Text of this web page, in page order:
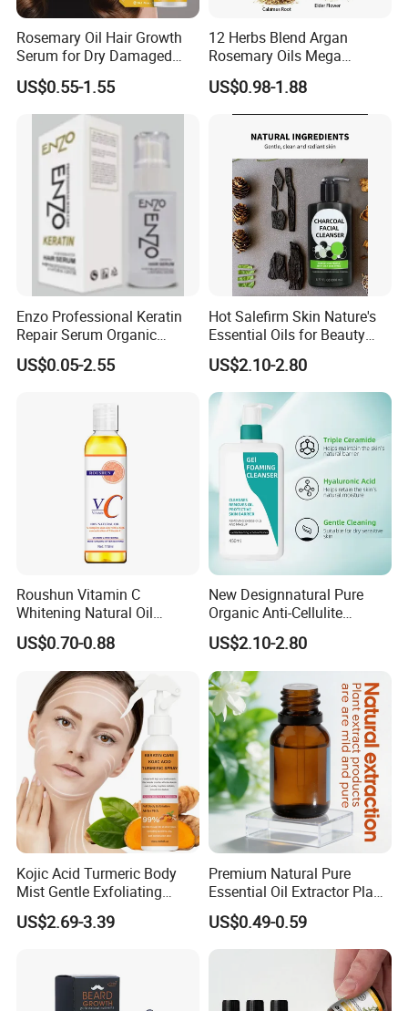
Rosemary Oil Hair Growth
Serum for Dry Damaged
Thickening Ingrown Hair
Treatment Reduce Hair Loss
Herbal Oil Scalp Oil
US$0.55-1.55
12 Herbs Blend Argan
Rosemary Oils Mega
Growth Elixir Natural
Organic Hair Treatment
Rosemary Oil for Hair
Growth
US$0.98-1.88
Enzo Professional Keratin
Repair Serum Organic
Vegan Smoothing Oil
Chemically Damaged Hair
Sealer Technology
US$0.05-2.55
Hot Salefirm Skin Nature's
Essential Oils for Beauty
Salon
US$2.10-2.80
Roushun Vitamin C
Whitening Natural Oil
Moisturizing After Bathing
US$0.70-0.88
New Designnatural Pure
Organic Anti-Cellulite
Massage Oil for Body Care
US$2.10-2.80
Kojic Acid Turmeric Body
Mist Gentle Exfoliating
Cleansing Spray
Moisturizing Nourishing
Spray Mist
US$2.69-3.39
Premium Natural Pure
Essential Oil Extractor Plant
Body Skincare
Moisturization
US$0.49-0.59